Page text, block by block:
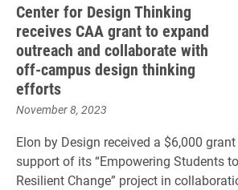
Center for Design Thinking
receives CAA grant to expand
outreach and collaborate with
off-campus design thinking
efforts
November 8, 2023
Elon by Design received a $6,000
support of its “Empowering Students
Resilient Change” project in